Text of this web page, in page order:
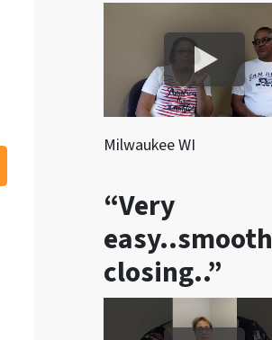
Milwaukee WI
“Very
easy..smooth
closing..”